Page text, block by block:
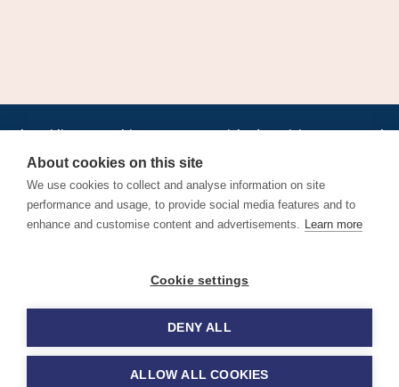
Jobs•AirlineInternships.com•News•LinkedIn•Pricing•Post a Job•
About•Contact us •XML/RSS•Privacy Policy
Cookie Policy
Find aviation jobs worldwide – pilot, cabin crew, ground staff
and aerospace careers. Latest airline recruitment, industry
© 2026 Airline Jobs, Cabin Crew Jobs & Pilot Careers |
AirlineJobs.com
About cookies on this site
We use cookies to collect and analyse information on site
performance and usage, to provide social media features and to
enhance and customise content and advertisements. Learn more
Cookie settings
DENY ALL
ALLOW ALL COOKIES